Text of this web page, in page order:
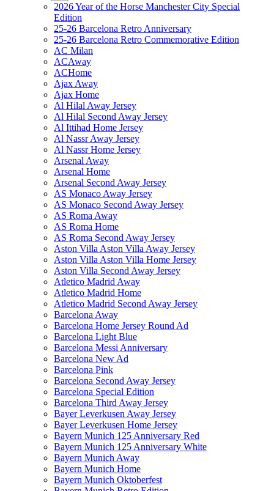
2026 Year of the Horse Manchester City Special
Edition
25-26 Barcelona Retro Anniversary
25-26 Barcelona Retro Commemorative Edition
AC Milan
ACAway
ACHome
Ajax Away
Ajax Home
Al Hilal Away Jersey
Al Hilal Second Away Jersey
Al Ittihad Home Jersey
Al Nassr Away Jersey
Al Nassr Home Jersey
Arsenal Away
Arsenal Home
Arsenal Second Away Jersey
AS Monaco Away Jersey
AS Monaco Second Away Jersey
AS Roma Away
AS Roma Home
AS Roma Second Away Jersey
Aston Villa Aston Villa Away Jersey
Aston Villa Aston Villa Home Jersey
Aston Villa Second Away Jersey
Atletico Madrid Away
Atletico Madrid Home
Atletico Madrid Second Away Jersey
Barcelona Away
Barcelona Home Jersey Round Ad
Barcelona Light Blue
Barcelona Messi Anniversary
Barcelona New Ad
Barcelona Pink
Barcelona Second Away Jersey
Barcelona Special Edition
Barcelona Third Away Jersey
Bayer Leverkusen Away Jersey
Bayer Leverkusen Home Jersey
Bayern Munich 125 Anniversary Red
Bayern Munich 125 Anniversary White
Bayern Munich Away
Bayern Munich Home
Bayern Munich Oktoberfest